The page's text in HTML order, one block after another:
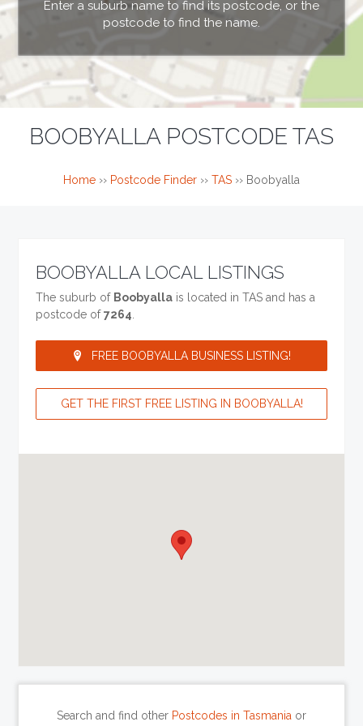
Enter a suburb name to find its postcode, or the
postcode to find the name.
BOOBYALLA POSTCODE TAS
Home ›› Postcode Finder ›› TAS ›› Boobyalla
BOOBYALLA LOCAL LISTINGS
The suburb of Boobyalla is located in TAS and has a
postcode of7264
FREE BOOBYALLA BUSINESS LISTING!
GET THE FIRST FREE LISTING IN BOOBYALLA!
Search and find other Postcodes in Tasmania or